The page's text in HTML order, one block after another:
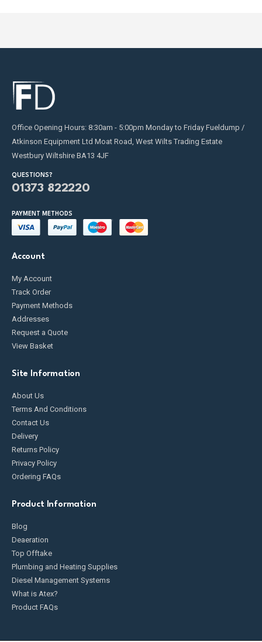
Office Opening Hours: 8:30am - 5:00pm Monday to Friday Fueldump /
Atkinson Equipment Ltd Moat Road, West Wilts Trading Estate
Westbury Wiltshire BA13 4JF
QUESTIONS?
01373 822220
PAYMENT METHODS
Account
My Account
Track Order
Payment Methods
Addresses
Request a Quote
View Basket
Site Information
About Us
Terms And Conditions
Contact Us
Delivery
Returns Policy
Privacy Policy
Ordering FAQs
Product Information
Blog
Deaeration
Top Offtake
Plumbing and Heating Supplies
Diesel Management Systems
What is Atex?
Product FAQs